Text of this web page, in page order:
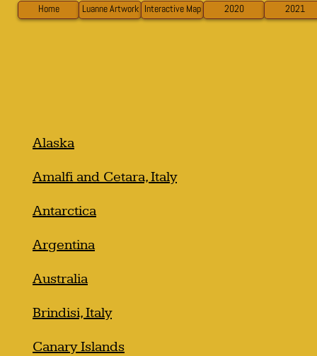
Home Luanne Artwork Interactive Map 2020 2021
Alaska
Amalfi and Cetara, Italy
Antarctica
Argentina
Australia
Brindisi, Italy
Canary Islands